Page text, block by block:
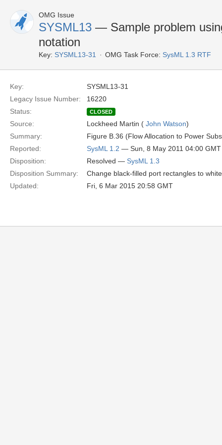
OMG Issue
SYSML13 — Sample problem
notation
Key: SYSML13-31 OMG Task Force: SysML 1.3 RTF
Key:
SYSML13-31
Legacy Issue Number:
16220
Status:
CLOSED
Source: Lockheed Martin ( John Watson)
Summary:
Figure B.36 (Flow Allocation to Power
Reported:
SysML 1.2 — Sun, 8 May 2011 04:00 GMT
Disposition:
Resolved — SysML 1.3
Disposition Summary:
Change black-filled port rectangles to
Updated:
Fri, 6 Mar 2015 20:58 GMT